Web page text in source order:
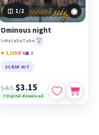
1 /2 ◉
Ominous night
byNataliaTube 🏆
★ 2,129🛒 6▣ 2
SCRAP KIT
$4.5 $3.15
⚡ Digital download